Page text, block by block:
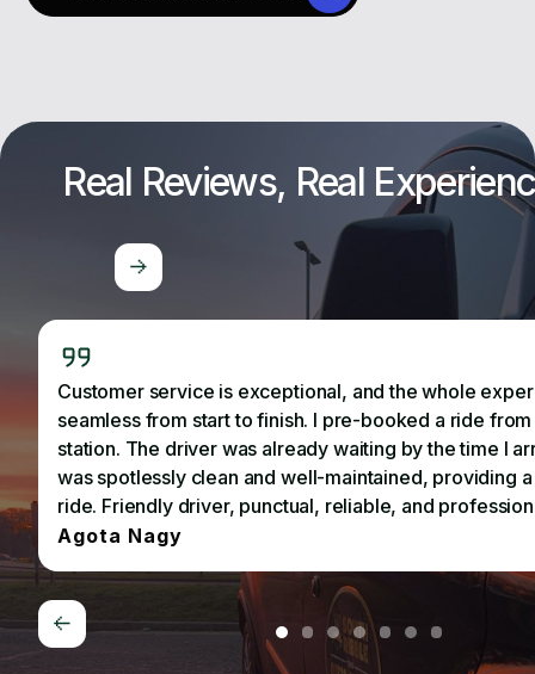
Real Reviews, Real
Customer service is exceptional, and the whole
seamless from start to finish. I pre-booked a ride
station. The driver was already waiting by the time I
was spotlessly clean and well-maintained, providing
ride. Friendly driver, punctual, reliable, and
Agota Nagy